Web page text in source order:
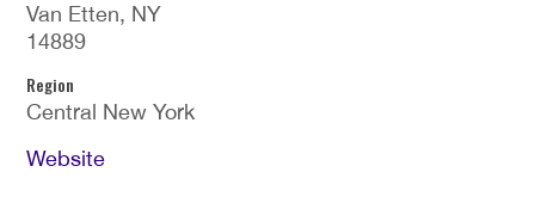
Van Etten, NY
14889
Region
Central New York
Website